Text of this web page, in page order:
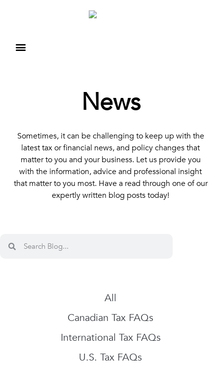
News
Sometimes, it can be challenging to keep up with the
latest tax or financial news, and policy changes that
matter to you and your business. Let us provide you
with the information, advice and professional insight
that matter to you most. Have a read through one of our
expertly written blog posts today!
All
Canadian Tax FAQs
International Tax FAQs
U.S. Tax FAQs